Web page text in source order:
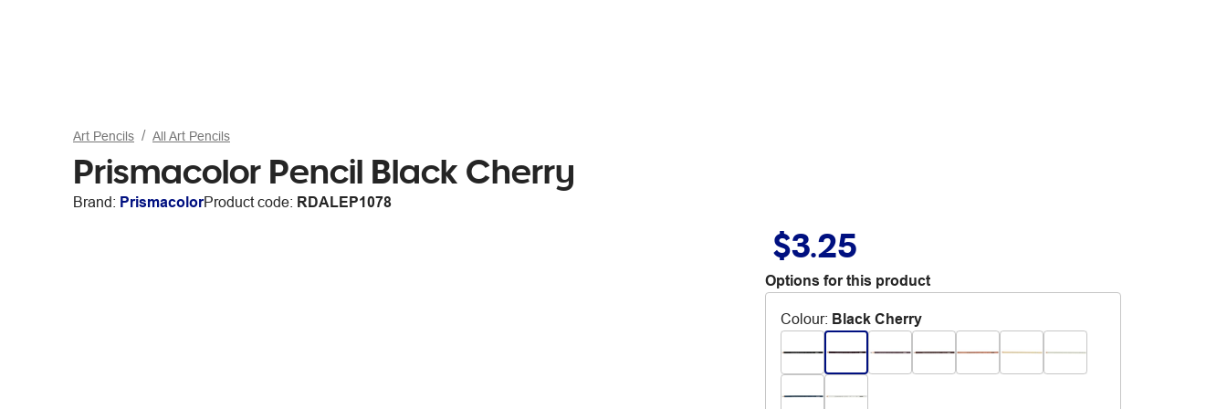
Art Pencils All Art Pencils
Prismacolor Pencil Black Cherry
Brand: PrismacolorProduct code: RDALEP1078
$3.25
Options for this product
Colour: Black Cherry